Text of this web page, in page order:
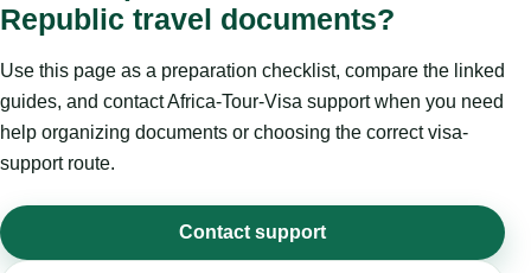
Republic travel documents?
Use this page as a preparation checklist, compare the linked
guides, and contact Africa-Tour-Visa support when you need
help organizing documents or choosing the correct visa-
support route.
Contact support